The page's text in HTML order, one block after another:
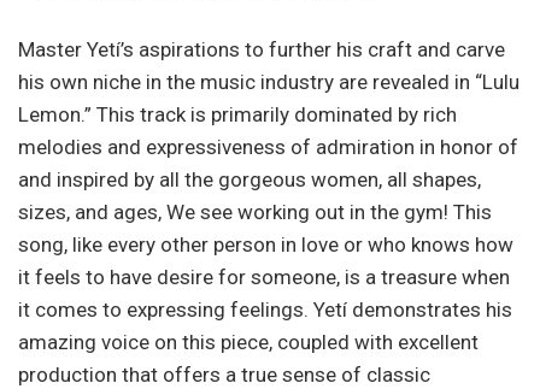
Master Yetí’s aspirations to further his craft and carve
his own niche in the music industry are revealed in “Lulu
Lemon.” This track is primarily dominated by rich
melodies and expressiveness of admiration in honor of
and inspired by all the gorgeous women, all shapes,
sizes, and ages, We see working out in the gym! This
song, like every other person in love or who knows how
it feels to have desire for someone, is a treasure when
it comes to expressing feelings. Yetí demonstrates his
amazing voice on this piece, coupled with excellent
production that offers a true sense of classic